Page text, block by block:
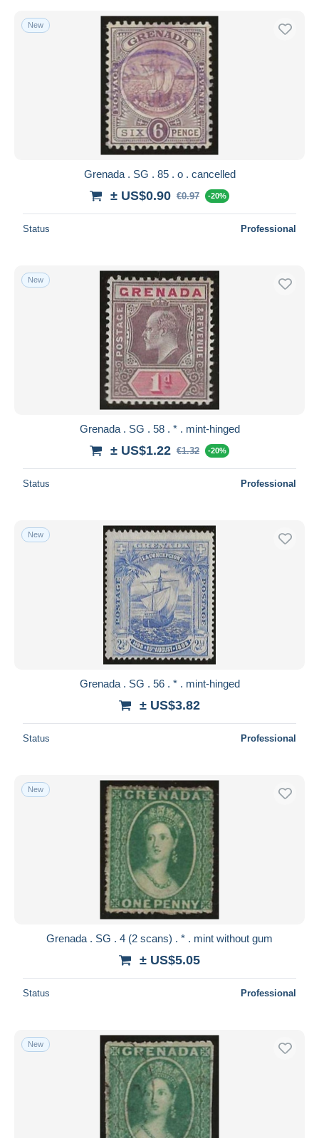
New
Grenada . SG . 85 . o . cancelled
± US$0.90 €0.97 -20%
Status Professional
New
Grenada . SG . 58 . * . mint-hinged
± US$1.22 €1.32 -20%
Status Professional
New
Grenada . SG . 56 . * . mint-hinged
± US$3.82
Status Professional
New
Grenada . SG . 4 (2 scans) . * . mint without gum
± US$5.05
Status Professional
New